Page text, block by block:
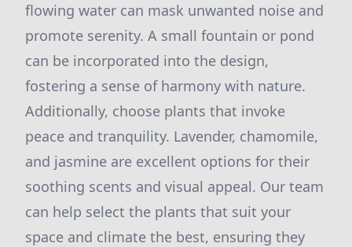
flowing water can mask unwanted noise and
promote serenity. A small fountain or pond
can be incorporated into the design,
fostering a sense of harmony with nature.
Additionally, choose plants that invoke
peace and tranquility. Lavender, chamomile,
and jasmine are excellent options for their
soothing scents and visual appeal. Our team
can help select the plants that suit your
space and climate the best, ensuring they